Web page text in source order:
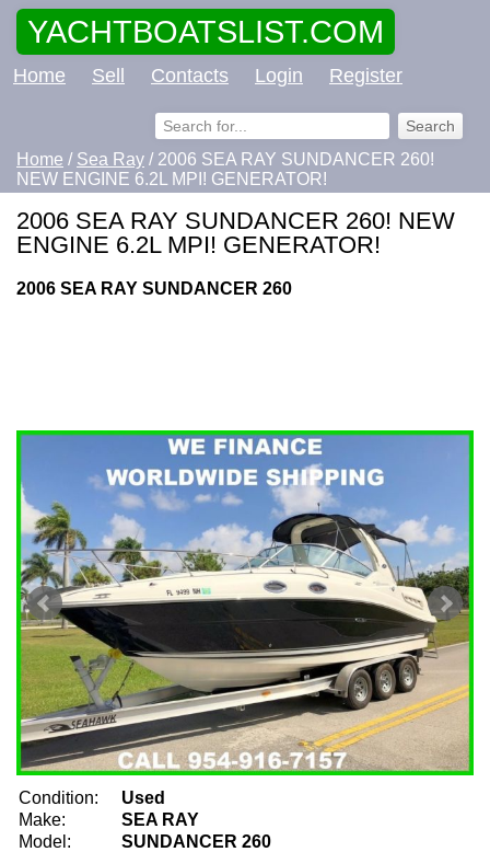
YACHTBOATSLIST.COM
Home Sell Contacts Login Register
Home / Sea Ray / 2006 SEA RAY SUNDANCER 260!
NEW ENGINE 6.2L MPI! GENERATOR!
2006 SEA RAY SUNDANCER 260! NEW
ENGINE 6.2L MPI! GENERATOR!
2006 SEA RAY SUNDANCER 260
Condition:
Used
Make:
SEA RAY
Model:
SUNDANCER 260